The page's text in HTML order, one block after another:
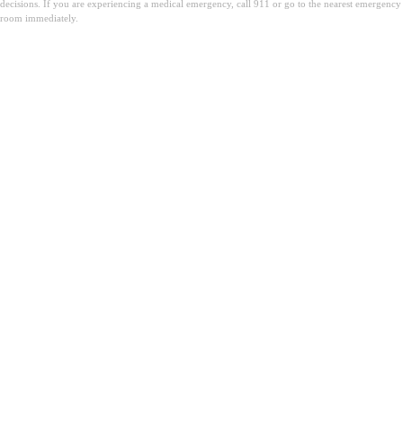
decisions. If you are experiencing a medical emergency, call 911 or go to the nearest emergency
room immediately.